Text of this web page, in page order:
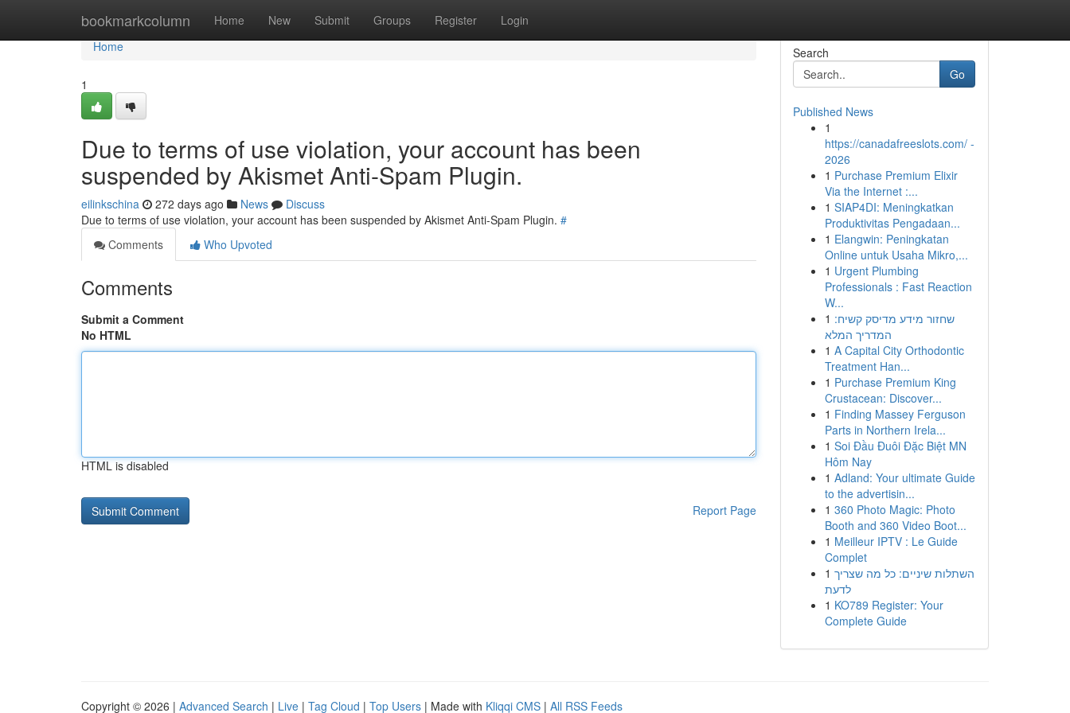
bookmarkcolumn Home New Submit Groups Register Login
Home
Home
1
Due to terms of use violation, your account has been
suspended by Akismet Anti-Spam Plugin.
eilinkschina 272 days ago News
Discuss
Due to terms of use violation, your account has been suspended by Akismet Anti-Spam Plugin. #
Comments
Who Upvoted
Comments
Submit a Comment
No HTML
HTML is disabled
Report Page
Search
Go
Published News
1
https://canadafreeslots.com/ -
2026
1 Purchase Premium Elixir
Via the Internet :...
1 SIAP4DI: Meningkatkan
Produktivitas Pengadaan...
1 Elangwin: Peningkatan
Online untuk Usaha Mikro,...
1 Urgent Plumbing
Professionals : Fast Reaction
W...
1 שחזור מידע מדיסק קשיח:
המדריך המלא
1 A Capital City Orthodontic
Treatment Han...
1 Purchase Premium King
Crustacean: Discover...
1 Finding Massey Ferguson
Parts in Northern Irela...
1 Soi Đầu Đuôi Đặc Biệt MN
Hôm Nay
1 Adland: Your ultimate Guide
to the advertisin...
1 360 Photo Magic: Photo
Booth and 360 Video Boot...
1 Meilleur IPTV : Le Guide
Complet
1 השתלות שיניים: כל מה שצריך
לדעת
1 KO789 Register: Your
Complete Guide
Copyright © 2026 | Advanced Search | Live | Tag Cloud | Top Users | Made with Kliqqi CMS | All RSS Feeds